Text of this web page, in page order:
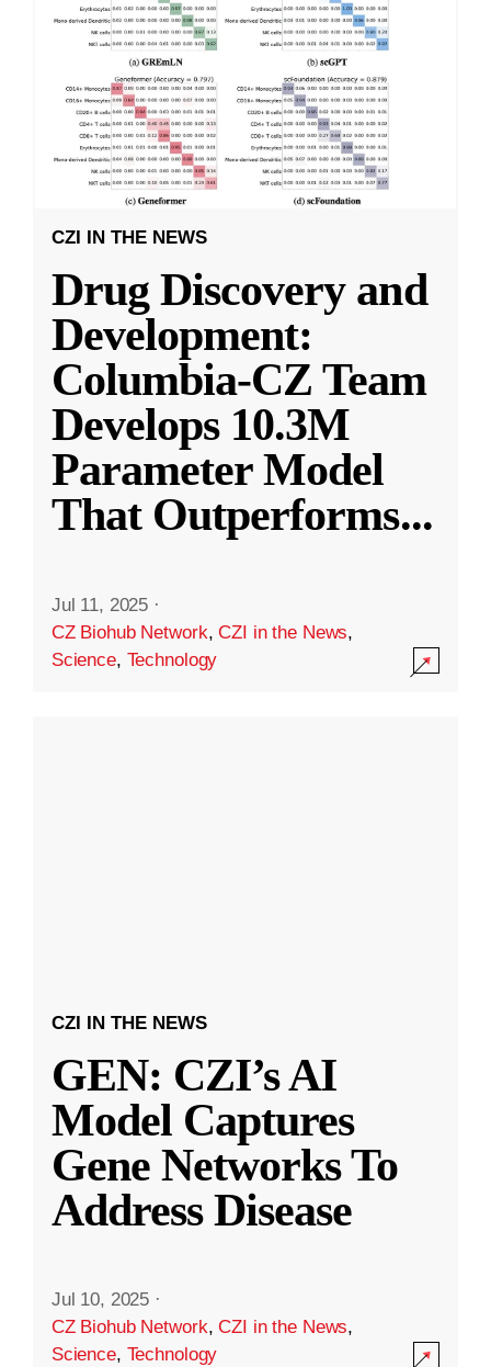
CZI IN THE NEWS
Drug Discovery and
Development:
Columbia-CZ Team
Develops 10.3M
Parameter Model
That Outperforms...
Jul 11, 2025 ·
CZ Biohub Network,CZI in the News,
Science, Technology
CZI IN THE NEWS
GEN: CZI’s AI
Model Captures
Gene Networks To
Address Disease
Jul 10, 2025 ·
CZ Biohub Network,CZI in the News,
Science, Technology